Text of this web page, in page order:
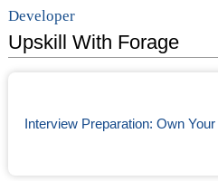
Developer
Upskill With Forage
Interview Preparation: Own